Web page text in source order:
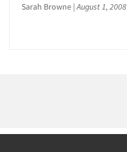
Sarah Browne |August 1, 2008